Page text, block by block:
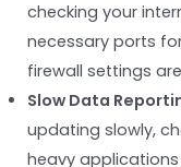
checking your
necessary ports
firewall settings
Slow Data
updating slowly,
heavy